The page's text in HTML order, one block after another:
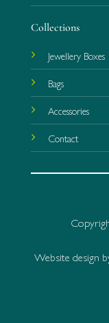
Collections
Jewellery Boxes
Bags
Accessories
Contact
Website design